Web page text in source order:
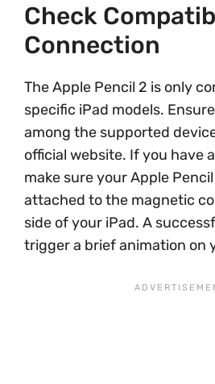
Check
Connection
The Apple Pencil 2 is only
specific iPad models.
among the supported
official website. If you have
make sure your Apple
attached to the magnetic
side of your iPad. A
trigger a brief animation on